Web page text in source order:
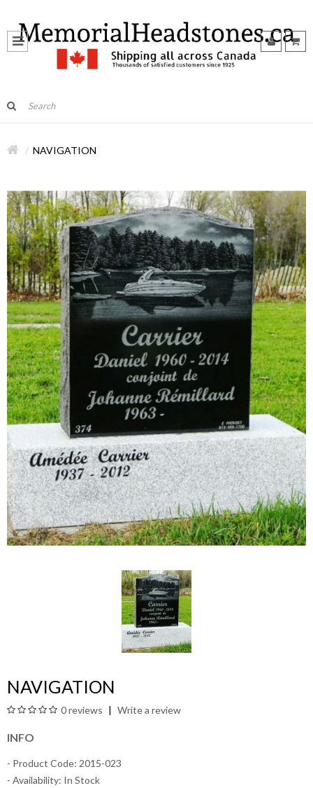
NAVIGATION
NAVIGATION
0 reviews Write a review
INFO
- Product Code: 2015-023
- Availability: In Stock